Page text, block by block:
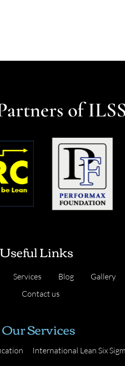
of
Useful Links
Services Blog Gallery
Contact us
Our Services
International Lean Six